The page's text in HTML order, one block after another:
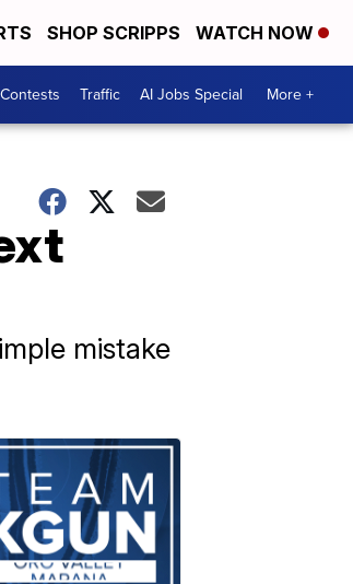
SHOP SCRIPPS WATCH NOW
Contests Traffic AI Jobs Special More +
mistake